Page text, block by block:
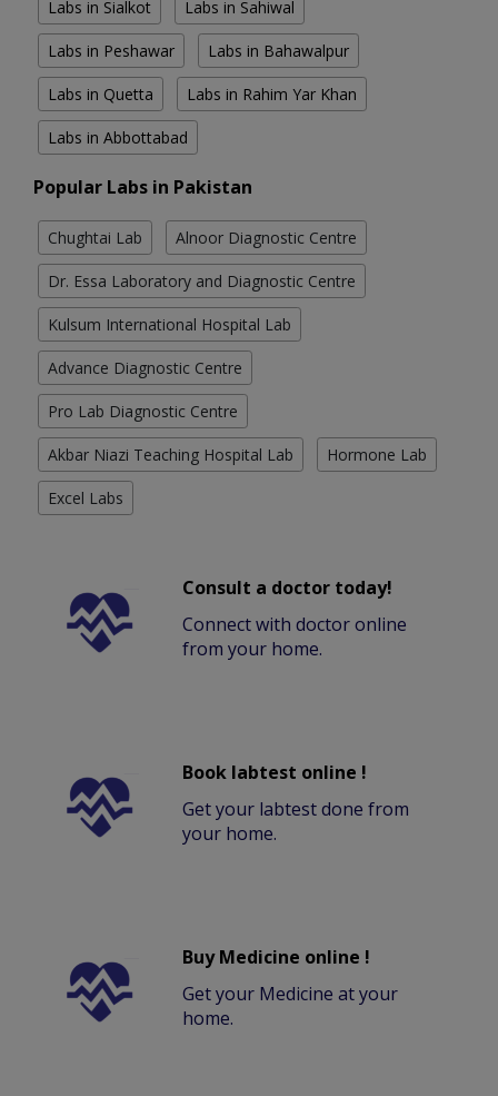
Labs in Sialkot Labs in Sahiwal
Labs in Peshawar Labs in Bahawalpur
Labs in Quetta Labs in Rahim Yar Khan
Labs in Abbottabad
Popular Labs in Pakistan
Chughtai Lab Alnoor Diagnostic Centre
Dr. Essa Laboratory and Diagnostic Centre
Kulsum International Hospital Lab
Advance Diagnostic Centre
Pro Lab Diagnostic Centre
Akbar Niazi Teaching Hospital Lab Hormone Lab
Excel Labs
Consult a doctor today!
Connect with doctor online
from your home.
Book labtest online !
Get your labtest done from
your home.
Buy Medicine online !
Get your Medicine at your
home.